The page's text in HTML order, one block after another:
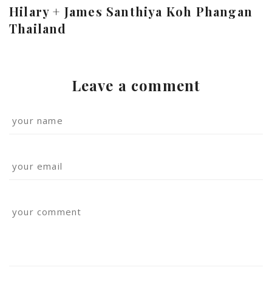
Hilary + James Santhiya Koh Phangan
Thailand
Leave a comment